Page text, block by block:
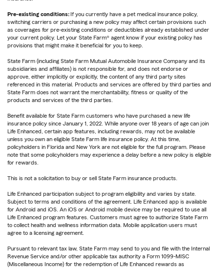
Pre-existing conditions: If you currently have a pet medical insurance policy,
switching carriers or purchasing a new policy may affect certain provisions such
as coverages for pre-existing conditions or deductibles already established under
your current policy. Let your State Farm® agent know if your existing policy has
provisions that might make it beneficial for you to keep.
State Farm (including State Farm Mutual Automobile Insurance Company and its
subsidiaries and affiliates) is not responsible for, and does not endorse or
approve, either implicitly or explicitly, the content of any third party sites
referenced in this material. Products and services are offered by third parties and
State Farm does not warrant the merchantability, fitness or quality of the
products and services of the third parties.
Benefit available for State Farm customers who have purchased a new life
insurance policy since January 1, 2022. While anyone over 18 years of age can join
Life Enhanced, certain app features, including rewards, may not be available
unless you own an eligible State Farm life insurance policy. At this time,
policyholders in Florida and New York are not eligible for the full program. Please
note that some policyholders may experience a delay before a new policy is eligible
for rewards.
This is not a solicitation to buy or sell State Farm insurance products.
Life Enhanced participation subject to program eligibility and varies by state.
Subject to terms and conditions of the agreement. Life Enhanced app is available
for Android and iOS. An iOS or Android mobile device may be required to use all
Life Enhanced program features. Customers must agree to authorize State Farm
to collect health and wellness information data. Mobile application users must
agree to a licensing agreement.
Pursuant to relevant tax law, State Farm may send to you and file with the Internal
Revenue Service and/or other applicable tax authority a Form 1099-MISC
(Miscellaneous Income) for the redemption of Life Enhanced rewards as